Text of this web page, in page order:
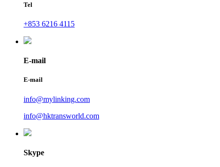
Tel
+853 6216 4115
E-mail
E-mail
info@mylinking.com
info@hktransworld.com
Skype